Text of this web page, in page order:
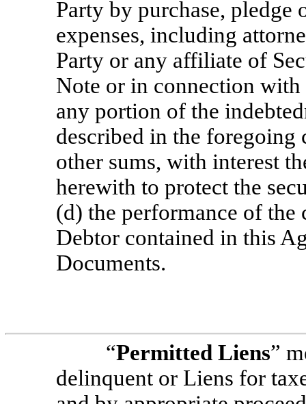
Party by purchase, pledge
expenses, including
Party or any affiliate of
Note or in connection
any portion of the
described in the foregoing
other sums, with interest
herewith to protect the
(d) the performance of the
Debtor contained in this
Documents.
“Permitted Liens”
delinquent or Liens for